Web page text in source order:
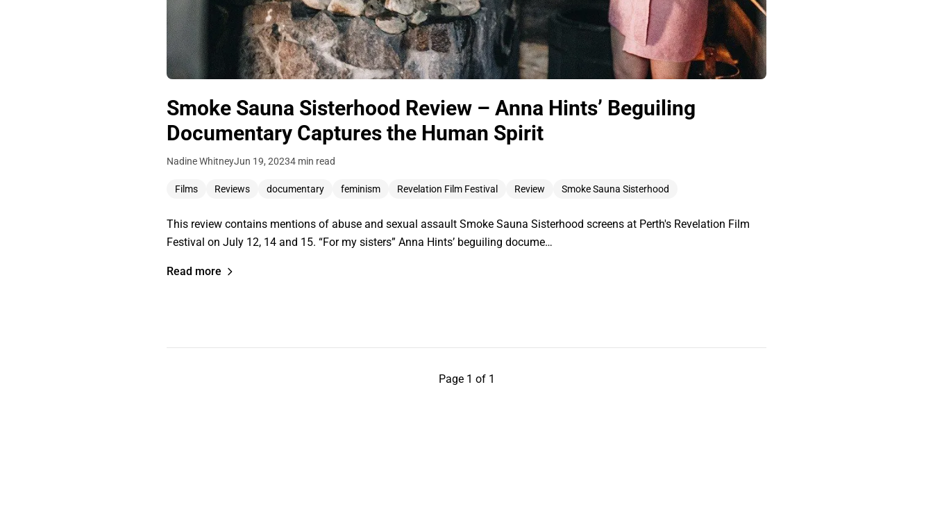
Smoke Sauna Sisterhood Review – Anna Hints’ Beguiling
Documentary Captures the Human Spirit
Nadine WhitneyJun 19, 20234 min read
Films Reviews documentary feminism Revelation Film Festival Review Smoke Sauna Sisterhood
This review contains mentions of abuse and sexual assault Smoke Sauna Sisterhood screens at Perth's Revelation Film
Festival on July 12, 14 and 15. “For my sisters” Anna Hints’ beguiling docume…
Read more
Page 1 of 1